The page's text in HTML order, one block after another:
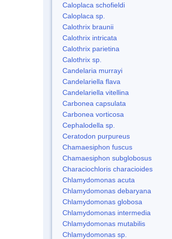
Caloplaca schofieldi
Caloplaca sp.
Calothrix braunii
Calothrix intricata
Calothrix parietina
Calothrix sp.
Candelaria murrayi
Candelariella flava
Candelariella vitellina
Carbonea capsulata
Carbonea vorticosa
Cephalodella sp.
Ceratodon purpureus
Chamaesiphon fuscus
Chamaesiphon subglobosus
Characiochloris characioides
Chlamydomonas acuta
Chlamydomonas debaryana
Chlamydomonas globosa
Chlamydomonas intermedia
Chlamydomonas mutabilis
Chlamydomonas sp.